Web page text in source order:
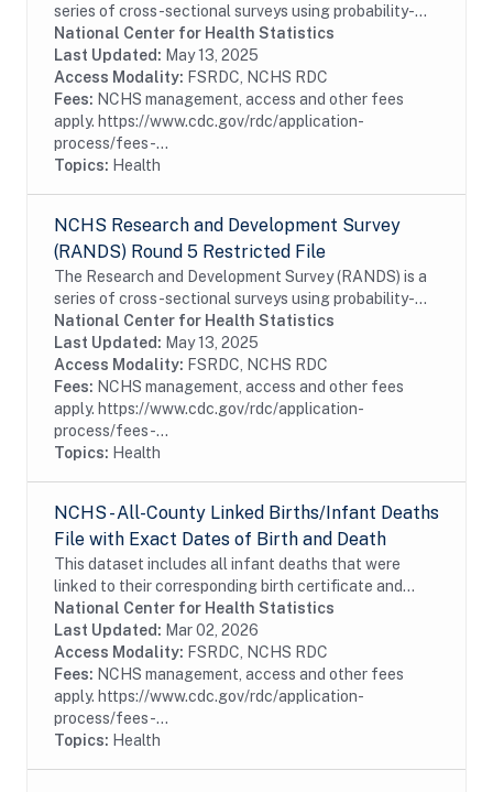
series of cross-sectional surveys using probability-
sampled commercial survey panels. The sixth round of
RANDS (RANDS 6) was administered by NORC at...
National Center for Health Statistics
Last Updated: May 13, 2025
Access Modality: FSRDC, NCHS RDC
Fees: NCHS management, access and other fees
apply. https://www.cdc.gov/rdc/application-
process/fees-...
Topics: Health
NCHS Research and Development Survey
(RANDS) Round 5 Restricted File
The Research and Development Survey (RANDS) is a
series of cross-sectional surveys using probability-
sampled commercial survey panels. The fifth round of
RANDS (RANDS 5) was administered by NORC at...
National Center for Health Statistics
Last Updated: May 13, 2025
Access Modality: FSRDC, NCHS RDC
Fees: NCHS management, access and other fees
apply. https://www.cdc.gov/rdc/application-
process/fees-...
Topics: Health
NCHS - All-County Linked Births/Infant Deaths
File with Exact Dates of Birth and Death
This dataset includes all infant deaths that were
linked to their corresponding birth certificate and
includes all items released in the public-use file.
Additional information in this file...
National Center for Health Statistics
Last Updated: Mar 02, 2026
Access Modality: FSRDC, NCHS RDC
Fees: NCHS management, access and other fees
apply. https://www.cdc.gov/rdc/application-
process/fees-...
Topics: Health